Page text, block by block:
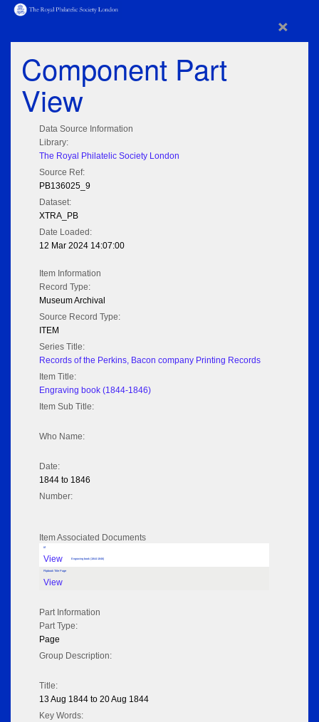
×
Component Part
View
Data Source Information
Library:
The Royal Philatelic Society London
Source Ref:
PB136025_9
Dataset:
XTRA_PB
Date Loaded:
12 Mar 2024 14:07:00
Item Information
Record Type:
Museum Archival
Source Record Type:
ITEM
Series Title:
Records of the Perkins, Bacon company Printing Records
Item Title:
Engraving book (1844-1846)
Item Sub Title:
Who Name:
Date:
1844 to 1846
Number:
Item Associated Documents
tif
View Engraving book (1844-1846)
Flipbook Title Page
View
Part Information
Part Type:
Page
Group Description:
Title:
13 Aug 1844 to 20 Aug 1844
Key Words: